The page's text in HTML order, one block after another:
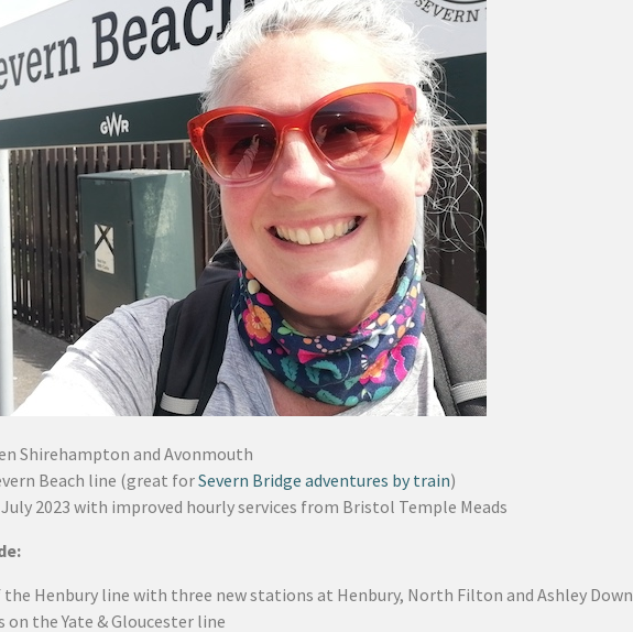
Shirehampton and Avonmouth
Beach line (great forSevern Bridge adventures by train)
2023 with improved hourly services from Bristol Temple Meads
Henbury line with three new stations at Henbury, North Filton and Ashley Down
on the Yate & Gloucester line